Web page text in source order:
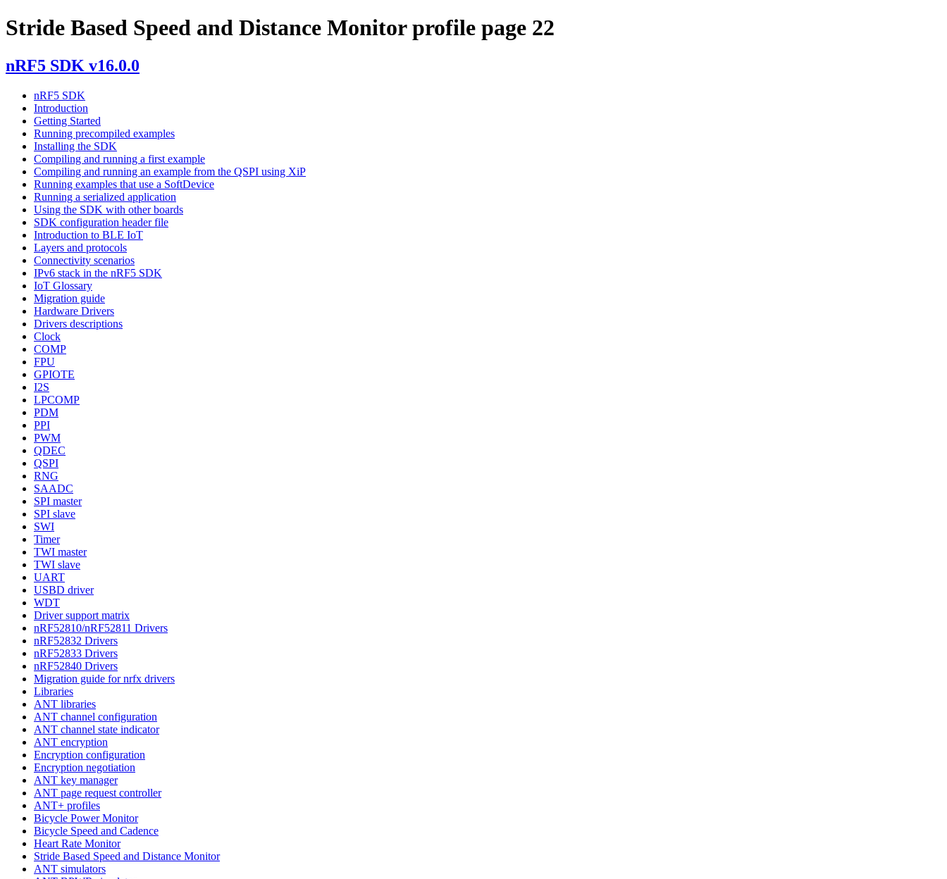
Stride Based Speed and Distance Monitor profile page 22
nRF5 SDK v16.0.0
nRF5 SDK
Introduction
Getting Started
Running precompiled examples
Installing the SDK
Compiling and running a first example
Compiling and running an example from the QSPI using XiP
Running examples that use a SoftDevice
Running a serialized application
Using the SDK with other boards
SDK configuration header file
Introduction to BLE IoT
Layers and protocols
Connectivity scenarios
IPv6 stack in the nRF5 SDK
IoT Glossary
Migration guide
Hardware Drivers
Drivers descriptions
Clock
COMP
FPU
GPIOTE
I2S
LPCOMP
PDM
PPI
PWM
QDEC
QSPI
RNG
SAADC
SPI master
SPI slave
SWI
Timer
TWI master
TWI slave
UART
USBD driver
WDT
Driver support matrix
nRF52810/nRF52811 Drivers
nRF52832 Drivers
nRF52833 Drivers
nRF52840 Drivers
Migration guide for nrfx drivers
Libraries
ANT libraries
ANT channel configuration
ANT channel state indicator
ANT encryption
Encryption configuration
Encryption negotiation
ANT key manager
ANT page request controller
ANT+ profiles
Bicycle Power Monitor
Bicycle Speed and Cadence
Heart Rate Monitor
Stride Based Speed and Distance Monitor
ANT simulators